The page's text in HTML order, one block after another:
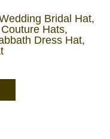
Bridal Hat,
Hats,
Dress Hat,